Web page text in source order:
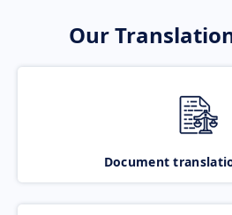
Our
Document